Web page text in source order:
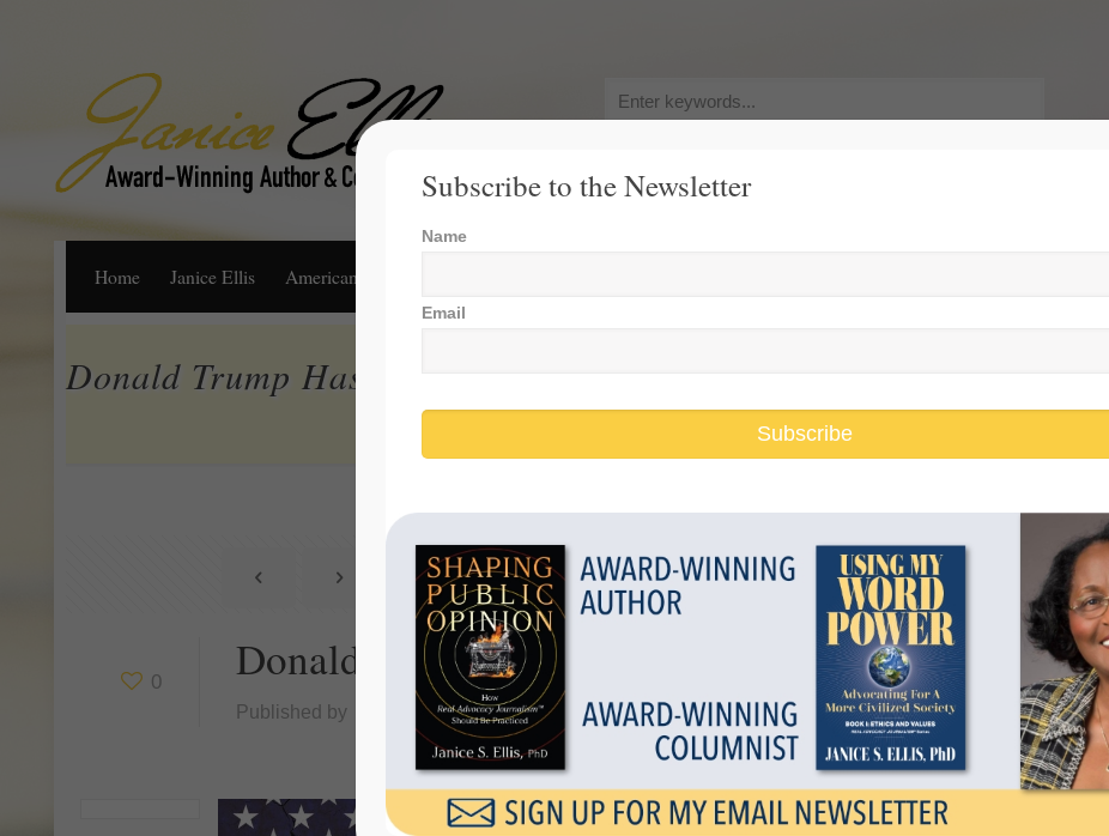
Search
for:
Home Janice Ellis American Dream
Donald Trump Has Been Good For America IF
Show all
0 Donald Trump Has Been Good For America IF
Published by Janice Ellis at January 7, 2021 Categories
Tags
Subscribe to the Newsletter
Name
Email
Subscribe